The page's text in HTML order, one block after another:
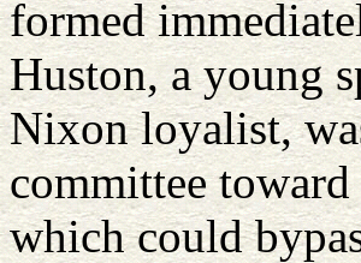
formed
Huston, a young
Nixon loyalist,
committee
which could